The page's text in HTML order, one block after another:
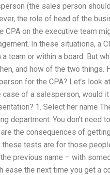
(the sales person
the role of head of the
on the executive team
In these situations, a
team or within a board. But
and how of the two
for the CPA? Let’s look
of a salesperson, would
1. Select her name
department. You don’t need
the consequences of
tests are for those
previous name – with
ease the next time you get a